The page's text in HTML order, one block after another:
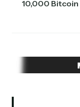
10,000 Bitcoin